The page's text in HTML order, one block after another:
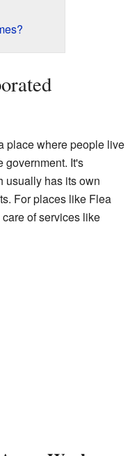
place where people live
government. It's
usually has its own
For places like Flea
of services like